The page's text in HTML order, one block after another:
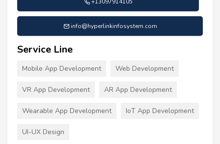
info@hyperlinkinfosystem.com
Service Line
Mobile App Development Web Development
VR App Development AR App Development
Wearable App Development IoT App Development
UI-UX Design